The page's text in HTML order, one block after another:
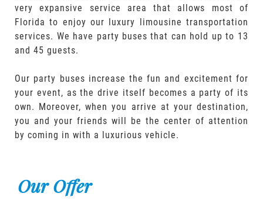
very expansive service area that allows most of
Florida to enjoy our luxury limousine transportation
services. We have party buses that can hold up to 13
and 45 guests.
Our party buses increase the fun and excitement for
your event, as the drive itself becomes a party of its
own. Moreover, when you arrive at your destination,
you and your friends will be the center of attention
by coming in with a luxurious vehicle.
Our Offer